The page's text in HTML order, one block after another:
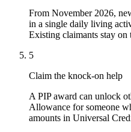
From November 2026,
in a single daily living
Existing claimants stay on
5
Claim the knock-on help
A PIP award can unlock
Allowance for someone
amounts in Universal